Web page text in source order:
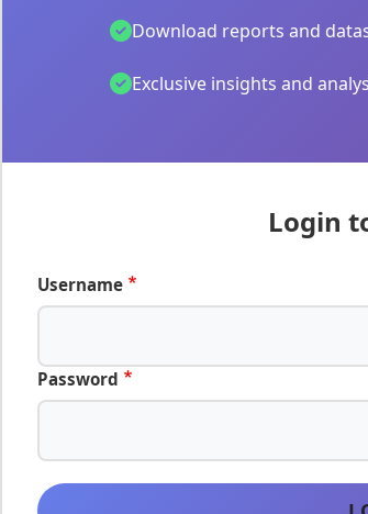
Download reports and
Exclusive insights and
Login
Username
Password